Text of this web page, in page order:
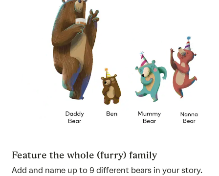
Feature the whole (furry) family
Add and name up to 9 different bears in your story.